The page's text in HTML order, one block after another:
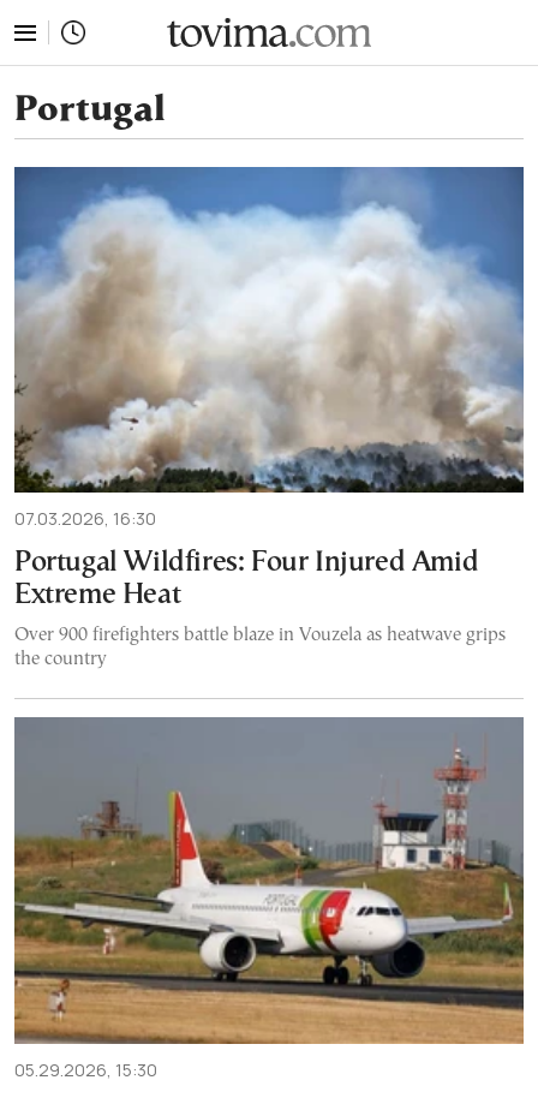
Portugal
07.03.2026, 16:30
Portugal Wildfires: Four Injured Amid
Extreme Heat
Over 900 firefighters battle blaze in Vouzela as heatwave grips
the country
05.29.2026, 15:30